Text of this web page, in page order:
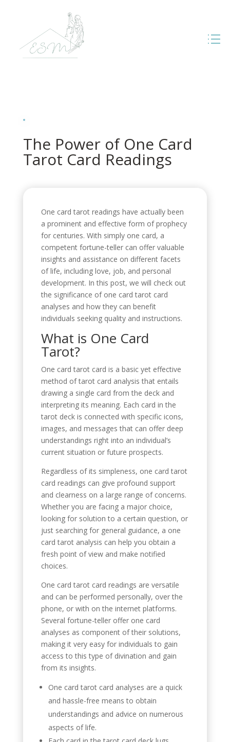
The Power of One Card
Tarot Card Readings
One card tarot readings have actually been
a prominent and effective form of prophecy
for centuries. With simply one card, a
competent fortune-teller can offer valuable
insights and assistance on different facets
of life, including love, job, and personal
development. In this post, we will check out
the significance of one card tarot card
analyses and how they can benefit
individuals seeking quality and instructions.
What is One Card
Tarot?
One card tarot card is a basic yet effective
method of tarot card analysis that entails
drawing a single card from the deck and
interpreting its meaning. Each card in the
tarot deck is connected with specific icons,
images, and messages that can offer deep
understandings right into an individual’s
current situation or future prospects.
Regardless of its simpleness, one card tarot
card readings can give profound support
and clearness on a large range of concerns.
Whether you are facing a major choice,
looking for solution to a certain question, or
just searching for general guidance, a one
card tarot analysis can help you obtain a
fresh point of view and make notified
choices.
One card tarot card readings are versatile
and can be performed personally, over the
phone, or with on the internet platforms.
Several fortune-teller offer one card
analyses as component of their solutions,
making it very easy for individuals to gain
access to this type of divination and gain
from its insights.
One card tarot card analyses are a quick
and hassle-free means to obtain
understandings and advice on numerous
aspects of life.